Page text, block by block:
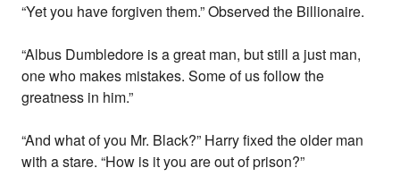
“Yet you have forgiven them.” Observed the Billionaire.
“Albus Dumbledore is a great man, but still a just man,
one who makes mistakes. Some of us follow the
greatness in him.”
“And what of you Mr. Black?” Harry fixed the older man
with a stare. “How is it you are out of prison?”